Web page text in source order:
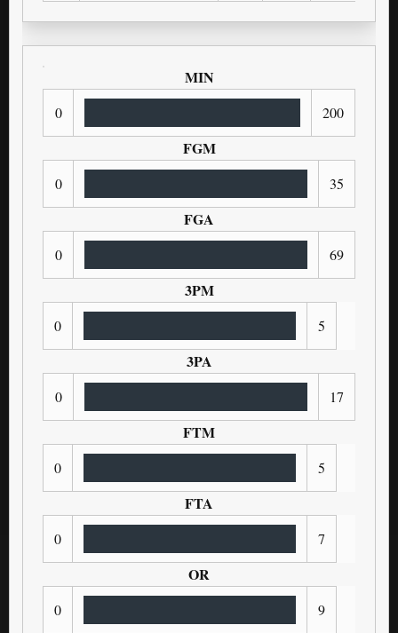
MIN
0 200
FGM
0 35
FGA
0 69
3PM
0 5
3PA
0 17
FTM
0 5
FTA
0 7
OR
0 9